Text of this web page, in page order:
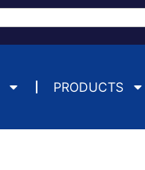
PRODUCTS